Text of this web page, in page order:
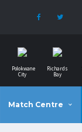
Polokwane
City
Richards
Bay
Match Centre